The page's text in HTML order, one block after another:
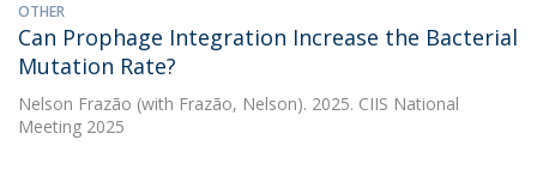
OTHER
Can Prophage Integration Increase the Bacterial
Mutation Rate?
Nelson Frazão (with Frazão, Nelson). 2025. CIIS National
Meeting 2025